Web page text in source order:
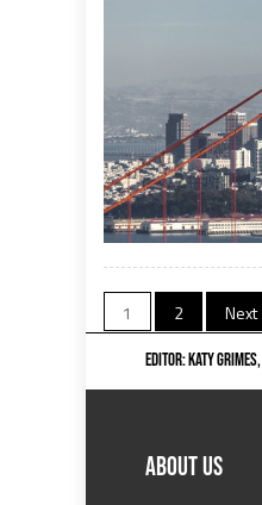
Posts
navigation
1 2 Next
EDITOR: KATY GRIMES,
ABOUT US